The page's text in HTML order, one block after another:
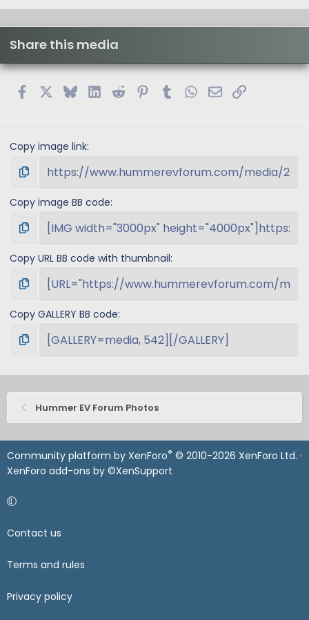
Share this media
FacebookBlueskyLinkedIn
Reddit PinterestTumblrWhatsApp
EmailLink
Copy image link
Copy image BB code
Copy URL BB code with thumbnail
Copy GALLERY BB code
Hummer EV Forum Photos
Community platform by XenForo® © 2010-2026 XenForo Ltd. ·
XenForo add-ons by ©XenSupport
Contact us
Terms and rules
Privacy policy